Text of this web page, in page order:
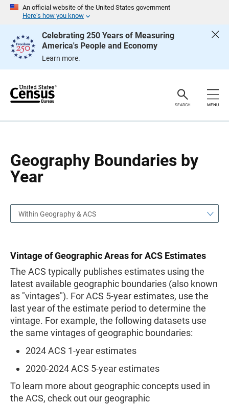
An official website of the United States government
Here’s how you know
Celebrating 250 Years of Measuring
America's People and Economy
Learn more.
e
SEARCH MENU
Geography Boundaries by
Year
g
Within Geography & ACS
Vintage of Geographic Areas for ACS Estimates
The ACS typically publishes estimates using the
latest available geographic boundaries (also known
as "vintages"). For ACS 5-year estimates, use the
last year of the estimate period to determine the
vintage. For example, the following datasets use
the same vintages of geographic boundaries:
2024 ACS 1-year estimates
2020-2024 ACS 5-year estimates
To learn more about geographic concepts used in
the ACS, check out our geographic